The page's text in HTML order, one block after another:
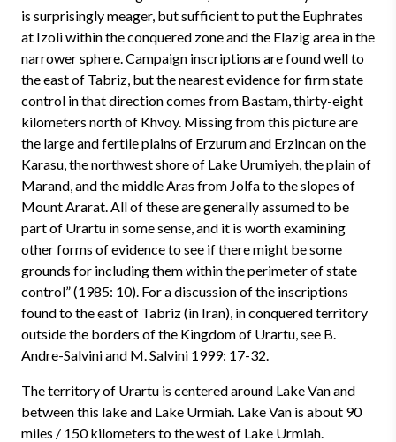
is surprisingly meager, but sufficient to put the Euphrates
at Izoli within the conquered zone and the Elazig area in the
narrower sphere. Campaign inscriptions are found well to
the east of Tabriz, but the nearest evidence for firm state
control in that direction comes from Bastam, thirty-eight
kilometers north of Khvoy. Missing from this picture are
the large and fertile plains of Erzurum and Erzincan on the
Karasu, the northwest shore of Lake Urumiyeh, the plain of
Marand, and the middle Aras from Jolfa to the slopes of
Mount Ararat. All of these are generally assumed to be
part of Urartu in some sense, and it is worth examining
other forms of evidence to see if there might be some
grounds for including them within the perimeter of state
control” (1985: 10). For a discussion of the inscriptions
found to the east of Tabriz (in Iran), in conquered territory
outside the borders of the Kingdom of Urartu, see B.
Andre-Salvini and M. Salvini 1999: 17-32.
The territory of Urartu is centered around Lake Van and
between this lake and Lake Urmiah. Lake Van is about 90
miles / 150 kilometers to the west of Lake Urmiah.